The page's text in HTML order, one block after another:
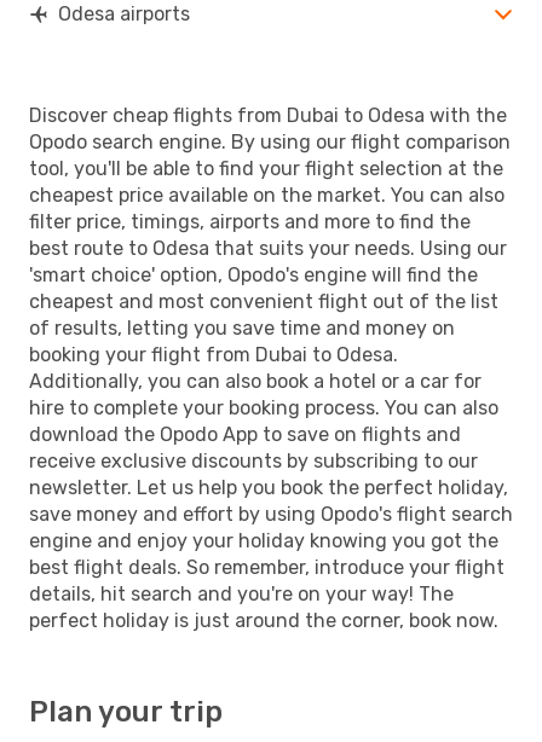
Odesa airports
Discover cheap flights from Dubai to Odesa with the
Opodo search engine. By using our flight comparison
tool, you'll be able to find your flight selection at the
cheapest price available on the market. You can also
filter price, timings, airports and more to find the
best route to Odesa that suits your needs. Using our
'smart choice' option, Opodo's engine will find the
cheapest and most convenient flight out of the list
of results, letting you save time and money on
booking your flight from Dubai to Odesa.
Additionally, you can also book a hotel or a car for
hire to complete your booking process. You can also
download the Opodo App to save on flights and
receive exclusive discounts by subscribing to our
newsletter. Let us help you book the perfect holiday,
save money and effort by using Opodo's flight search
engine and enjoy your holiday knowing you got the
best flight deals. So remember, introduce your flight
details, hit search and you're on your way! The
perfect holiday is just around the corner, book now.
Plan your trip